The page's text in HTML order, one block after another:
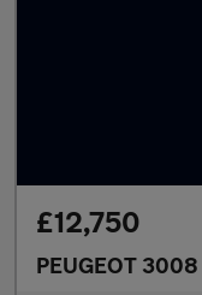
£12,750
PEUGEOT 3008